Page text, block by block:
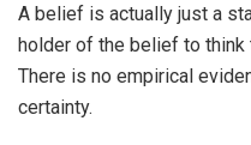
A belief is actually just a
holder of the belief to
There is no empirical
certainty.